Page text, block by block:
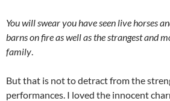
You will swear you have seen live horses
barns on fire as well as the strangest and
family.
But that is not to detract from the
performances. I loved the innocent